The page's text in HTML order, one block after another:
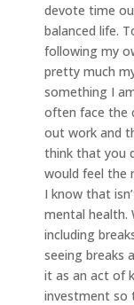
devote time
balanced life.
following my
pretty much
something I
often face the
out work and
think that you
would feel the
I know that
mental health.
including
seeing breaks
it as an act of
investment so